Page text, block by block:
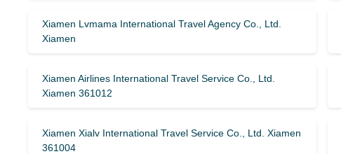
Xiamen Lvmama International Travel Agency Co., Ltd.
Xiamen
Xiamen Airlines International Travel Service Co., Ltd.
Xiamen 361012
Xiamen Xialv International Travel Service Co., Ltd. Xiamen
361004